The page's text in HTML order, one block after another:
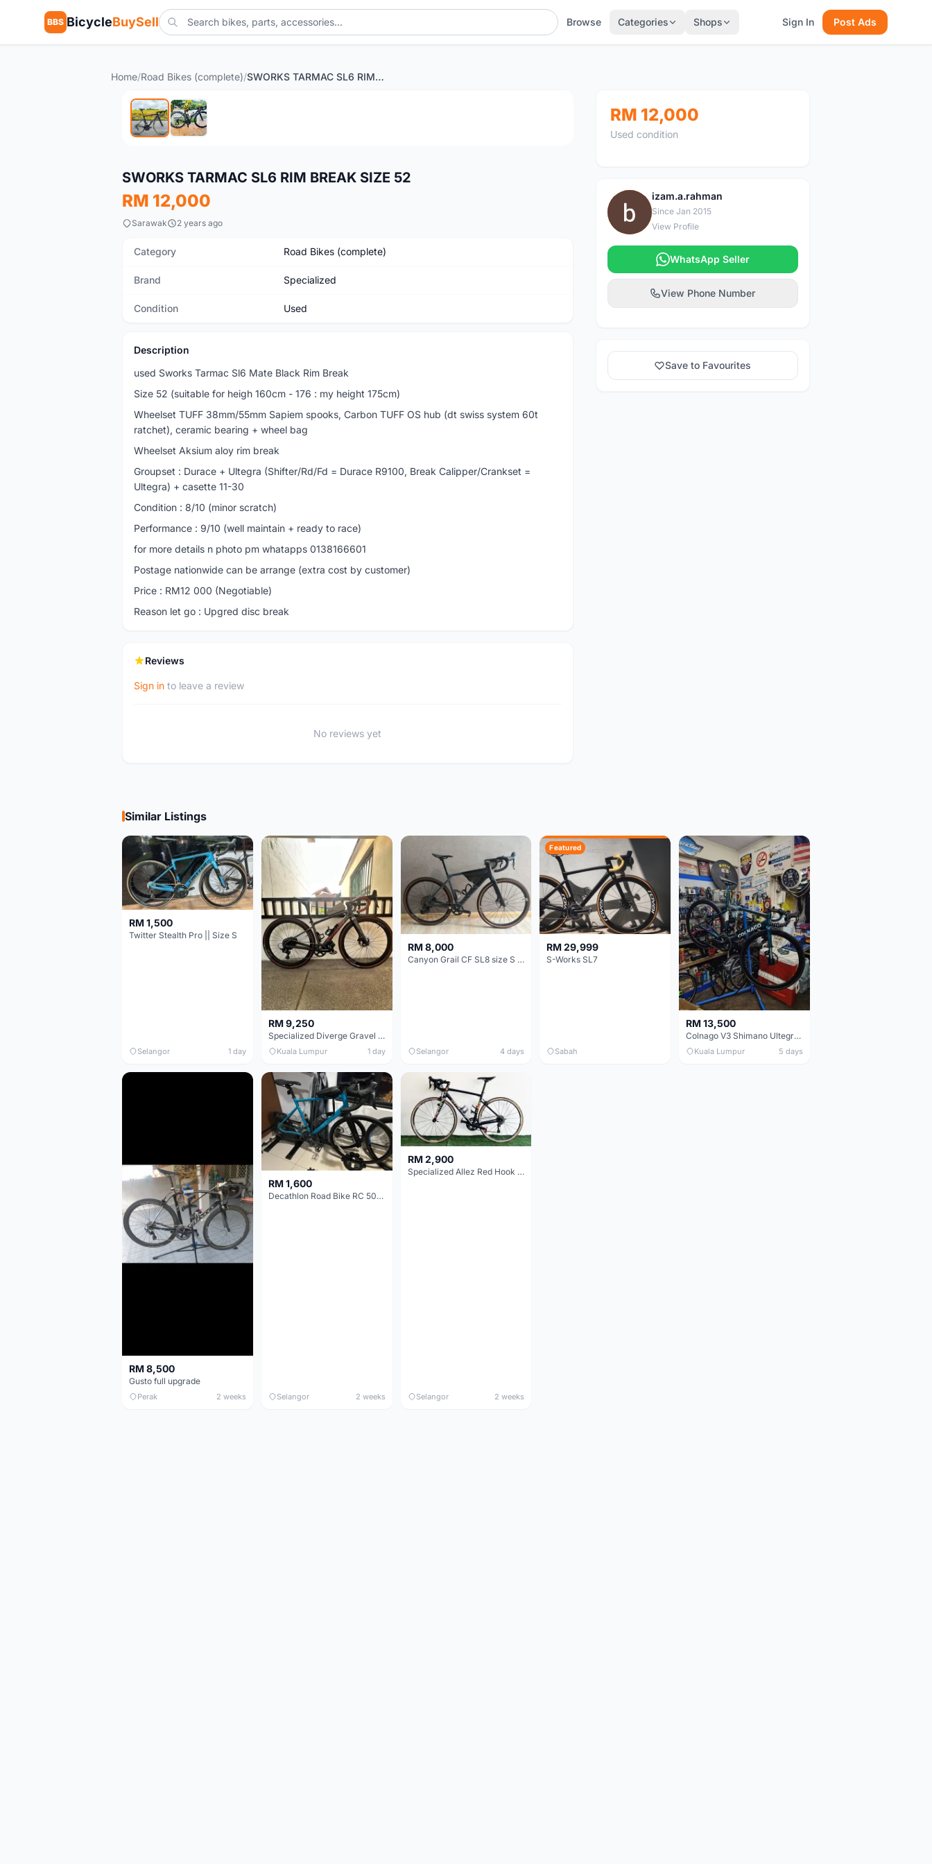
BBS BicycleBuySell Browse Categories Shops Sign In Post Ads
Home/Road Bikes (complete)/ SWORKS TARMAC SL6 RIM BREAK SIZE 52
Used
SWORKS TARMAC SL6 RIM BREAK SIZE 52
RM 12,000
Sarawak 2 years ago
Category Road Bikes (complete)
Brand Specialized
Condition Used
Description
used Sworks Tarmac Sl6 Mate Black Rim Break
Size 52 (suitable for heigh 160cm - 176 : my height 175cm)
Wheelset TUFF 38mm/55mm Sapiem spooks, Carbon TUFF OS hub (dt swiss system 60t
ratchet), ceramic bearing + wheel bag
Wheelset Aksium aloy rim break
Groupset : Durace + Ultegra (Shifter/Rd/Fd = Durace R9100, Break Calipper/Crankset =
Ultegra) + casette 11-30
Condition : 8/10 (minor scratch)
Performance : 9/10 (well maintain + ready to race)
for more details n photo pm whatapps 0138166601
Postage nationwide can be arrange (extra cost by customer)
Price : RM12 000 (Negotiable)
Reason let go : Upgred disc break
Reviews
Sign in to leave a review
No reviews yet
RM 12,000
Used condition
I
izam.a.rahman
Since Jan 2015
View Profile
WhatsApp Seller
View Phone Number
Save to Favourites
Similar Listings
RM 1,500
Twitter Stealth Pro || Size S
Selangor 1 day
RM 9,250
Specialized Diverge Gravel Bike - Carbon Size 49
Kuala Lumpur 1 day
RM 8,000
Canyon Grail CF SL8 size S Gravel bike
Selangor 4 days
Featured
RM 29,999
S-Works SL7
Sabah
RM 13,500
Colnago V3 Shimano Ultegra 11s
Kuala Lumpur 5 days
RM 8,500
Gusto full upgrade
Perak 2 weeks
RM 1,600
Decathlon Road Bike RC 500 Sora
Selangor 2 weeks
RM 2,900
Specialized Allez Red Hook Crit (RHC) Size 54 | Shimano 105 | GP5000
Selangor 2 weeks